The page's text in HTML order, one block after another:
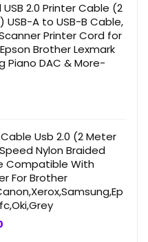
2.0 Printer Cable (2
USB-A to USB-B Cable,
Printer Cord for
Brother Lexmark
Piano DAC & More-
Usb 2.0 (2 Meter
Nylon Braided
Compatible With
For Brother